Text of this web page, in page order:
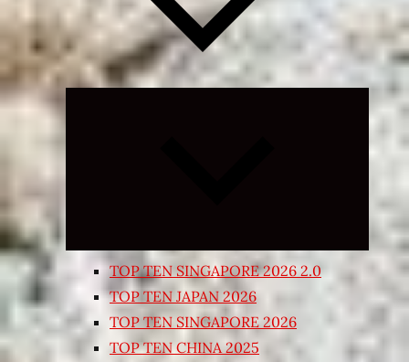
Expand
TOP TEN SINGAPORE 2026 2.0
TOP TEN JAPAN 2026
TOP TEN SINGAPORE 2026
TOP TEN CHINA 2025